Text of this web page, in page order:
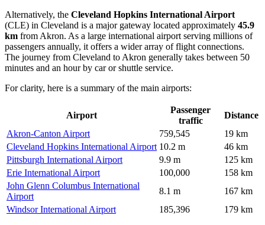
Alternatively, the Cleveland Hopkins International Airport
(CLE) in Cleveland is a major gateway located approximately 45.9
km from Akron. As a large international airport serving millions of
passengers annually, it offers a wider array of flight connections.
The journey from Cleveland to Akron generally takes between 50
minutes and an hour by car or shuttle service.
For clarity, here is a summary of the main airports:
Airport
Passenger
traffic
Distance
Akron-Canton Airport
759,545
19 km
Cleveland Hopkins International Airport 10.2 m
46 km
Pittsburgh International Airport
9.9 m
125 km
Erie International Airport
100,000
158 km
John Glenn Columbus International
Airport
8.1 m
167 km
Windsor International Airport
185,396 179 km